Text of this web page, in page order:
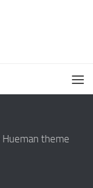
Hueman theme